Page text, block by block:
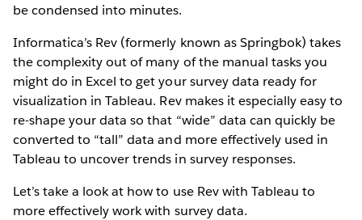
be condensed into minutes.
Informatica’s Rev (formerly known as Springbok) takes
the complexity out of many of the manual tasks you
might do in Excel to get your survey data ready for
visualization in Tableau. Rev makes it especially easy to
re-shape your data so that “wide” data can quickly be
converted to “tall” data and more effectively used in
Tableau to uncover trends in survey responses.
Let’s take a look at how to use Rev with Tableau to
more effectively work with survey data.